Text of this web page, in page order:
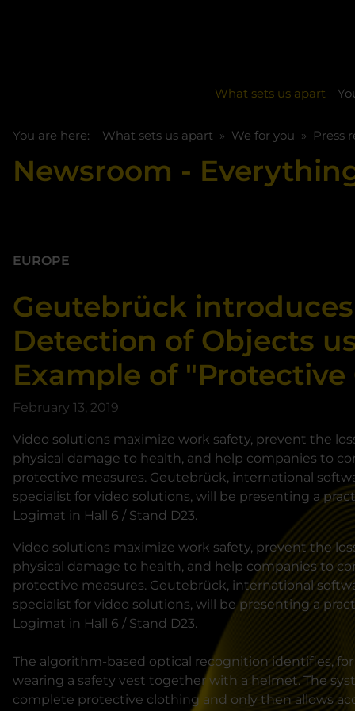
What sets us apart
You are here: What sets us apart We for you Press
Newsroom -
EUROPE
Geutebrück
Detection of Objects
Example of
February 13, 2019
Video solutions maximize work safety, prevent the
physical damage to health, and help companies to
protective measures. Geutebrück, international
specialist for video solutions, will be presenting a
Logimat in Hall 6 / Stand D23.
Video solutions maximize work safety, prevent the
physical damage to health, and help companies to
protective measures. Geutebrück, international
specialist for video solutions, will be presenting a
Logimat in Hall 6 / Stand D23.
The algorithm-based optical recognition identifies,
wearing a safety vest together with a helmet. The
complete protective clothing and only then allows